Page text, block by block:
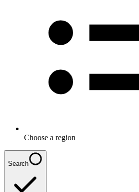
Choose a region
Search